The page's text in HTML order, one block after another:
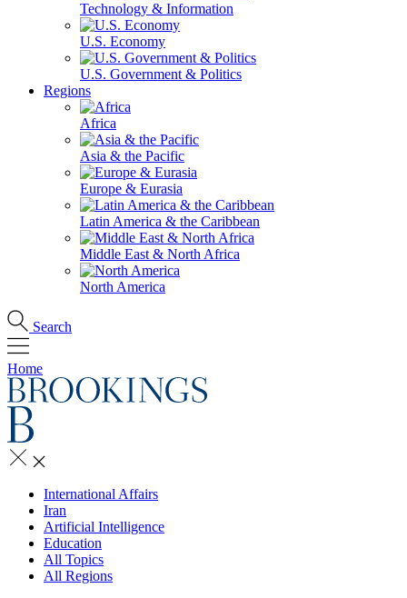
Technology & Information
U.S. Economy
U.S. Government & Politics
Regions
Africa
Asia & the Pacific
Europe & Eurasia
Latin America & the Caribbean
Middle East & North Africa
North America
Search
Home
International Affairs
Iran
Artificial Intelligence
Education
All Topics
All Regions